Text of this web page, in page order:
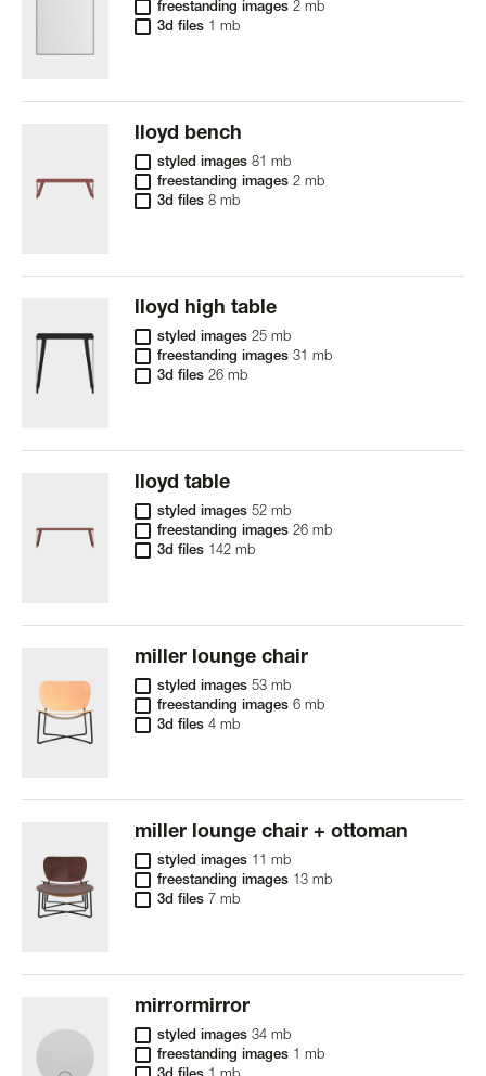
freestanding images 2 mb
3d files 1 mb
lloyd bench
styled images 81 mb
freestanding images 2 mb
3d files 8 mb
lloyd high table
styled images 25 mb
freestanding images 31 mb
3d files 26 mb
lloyd table
styled images 52 mb
freestanding images 26 mb
3d files 142 mb
miller lounge chair
styled images 53 mb
freestanding images 6 mb
3d files 4 mb
miller lounge chair + ottoman
styled images 11 mb
freestanding images 13 mb
3d files 7 mb
mirrormirror
styled images 34 mb
freestanding images 1 mb